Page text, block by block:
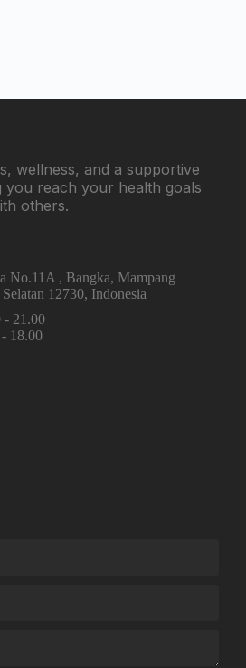
wellness, and a supportive
you reach your health goals
others.
No.11A , Bangka, Mampang
Selatan 12730, Indonesia
- 21.00
18.00